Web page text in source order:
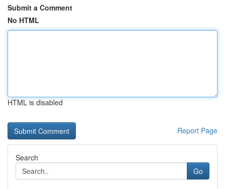
Submit a Comment
No HTML
HTML is disabled
Report Page
Search
Go